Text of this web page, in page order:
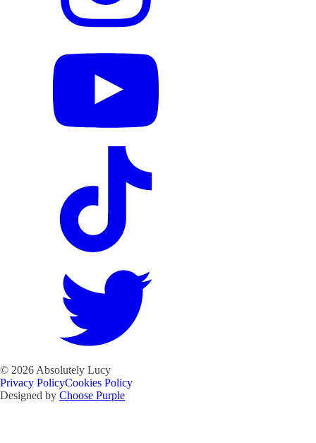
© 2026 Absolutely Lucy
Privacy PolicyCookies Policy
Designed by Choose Purple